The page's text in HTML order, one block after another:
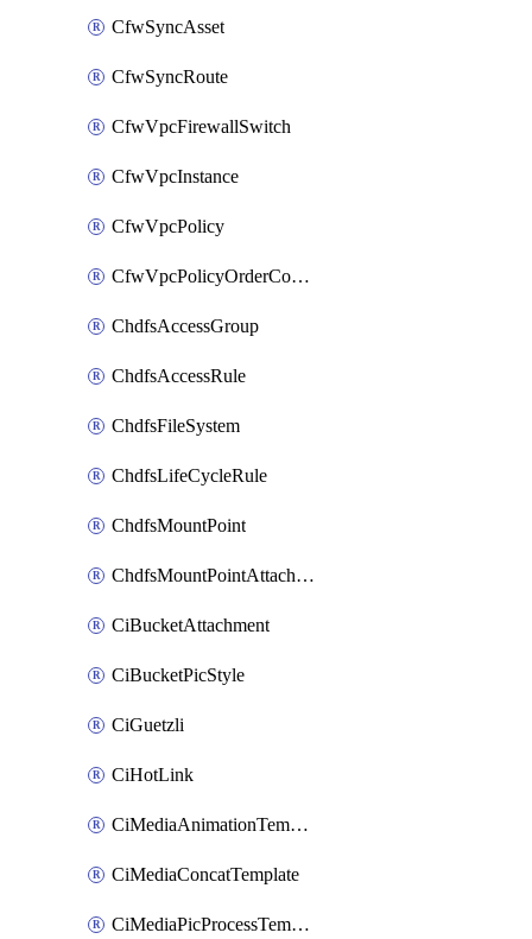
CfwSyncAsset
CfwSyncRoute
CfwVpcFirewallSwitch
CfwVpcInstance
CfwVpcPolicy
CfwVpcPolicyOrderConfig
ChdfsAccessGroup
ChdfsAccessRule
ChdfsFileSystem
ChdfsLifeCycleRule
ChdfsMountPoint
ChdfsMountPointAttachment
CiBucketAttachment
CiBucketPicStyle
CiGuetzli
CiHotLink
CiMediaAnimationTemplate
CiMediaConcatTemplate
CiMediaPicProcessTemplate